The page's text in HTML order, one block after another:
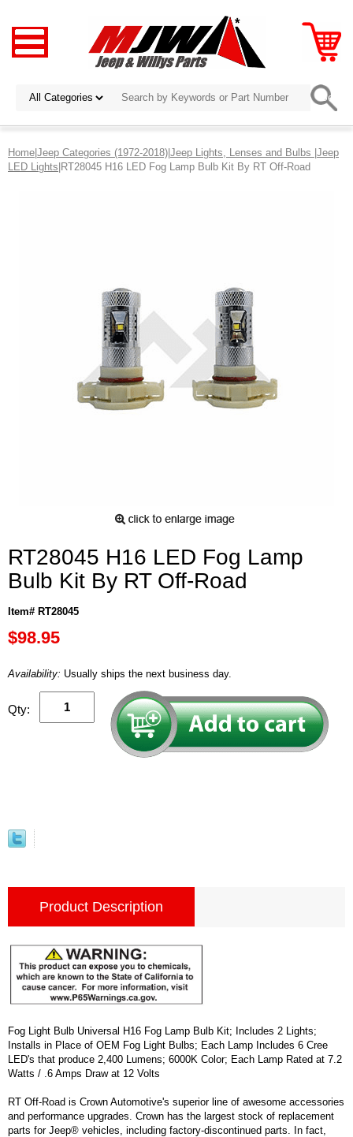
Home|Jeep Categories (1972-2018)|Jeep Lights, Lenses and Bulbs |Jeep
LED Lights|RT28045 H16 LED Fog Lamp Bulb Kit By RT Off-Road
RT28045 H16 LED Fog Lamp
Bulb Kit By RT Off-Road
Item# RT28045
$98.95
Availability: Usually ships the next business day.
Qty:
Product Description
Fog Light Bulb Universal H16 Fog Lamp Bulb Kit; Includes 2 Lights;
Installs in Place of OEM Fog Light Bulbs; Each Lamp Includes 6 Cree
LED's that produce 2,400 Lumens; 6000K Color; Each Lamp Rated at 7.2
Watts / .6 Amps Draw at 12 Volts
RT Off-Road is Crown Automotive's superior line of awesome accessories
and performance upgrades. Crown has the largest stock of replacement
parts for Jeep® vehicles, including factory-discontinued parts. In fact,